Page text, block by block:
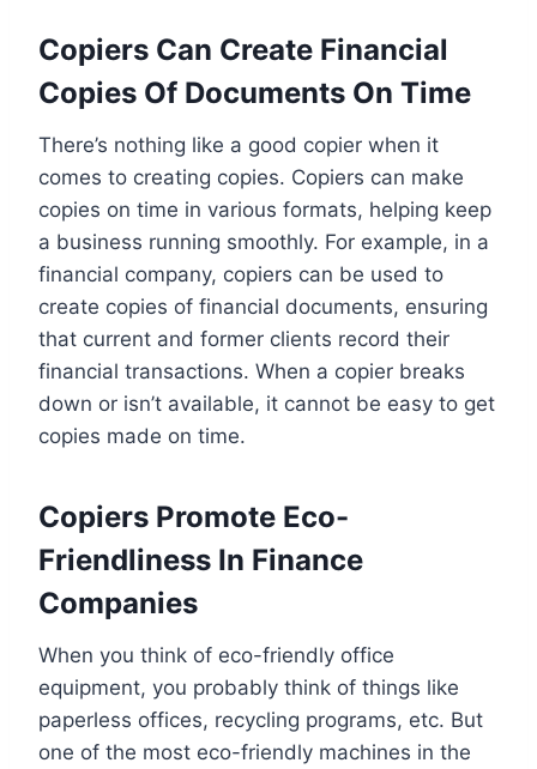
Copiers Can Create Financial
Copies Of Documents On Time
There’s nothing like a good copier when it
comes to creating copies. Copiers can make
copies on time in various formats, helping keep
a business running smoothly. For example, in a
financial company, copiers can be used to
create copies of financial documents, ensuring
that current and former clients record their
financial transactions. When a copier breaks
down or isn’t available, it cannot be easy to get
copies made on time.
Copiers Promote Eco-
Friendliness In Finance
Companies
When you think of eco-friendly office
equipment, you probably think of things like
paperless offices, recycling programs, etc. But
one of the most eco-friendly machines in the